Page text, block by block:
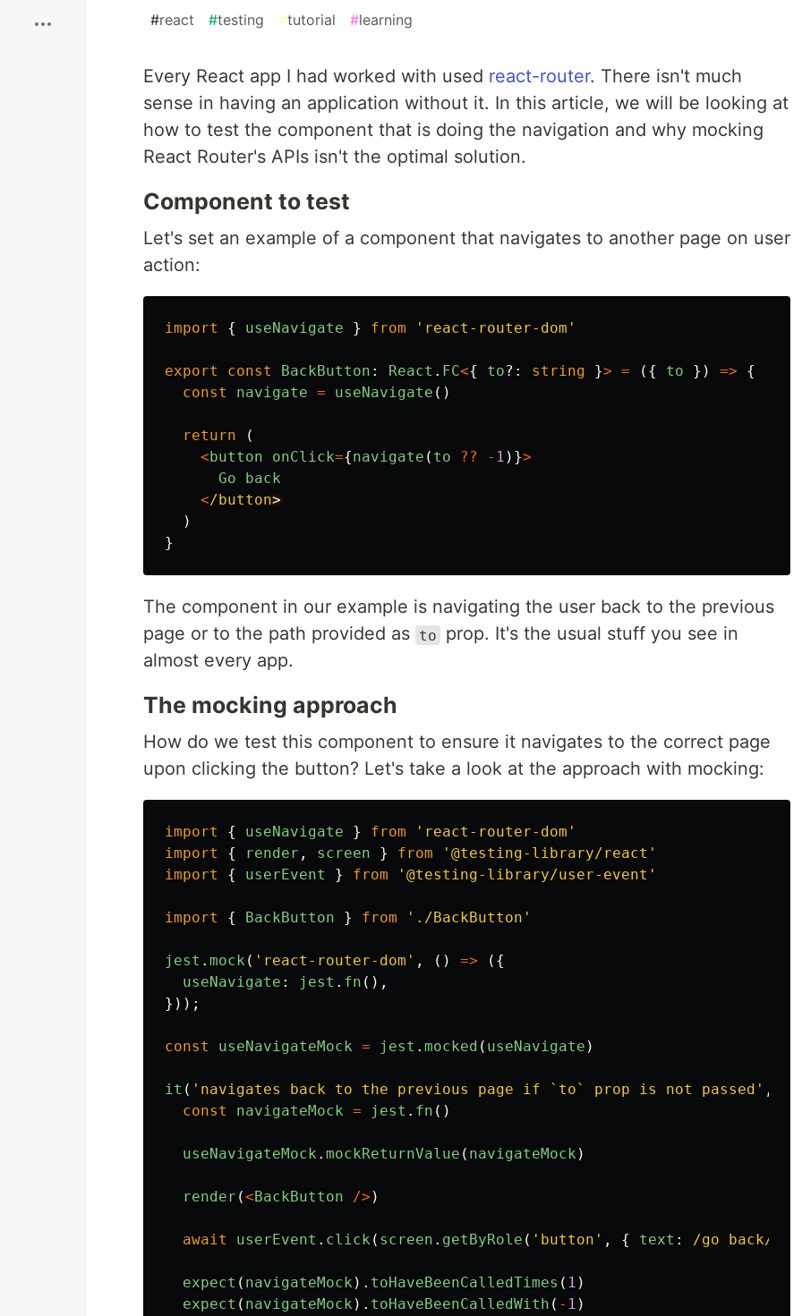
#react #testing #tutorial #learning
Every React app I had worked with used react-router. There isn't much
sense in having an application without it. In this article, we will be looking at
how to test the component that is doing the navigation and why mocking
React Router's APIs isn't the optimal solution.
Component to test
Let's set an example of a component that navigates to another page on user
action:
import { useNavigate } from ' react-router-dom '
export const BackButton : React . FC<{ to?: string }> = ({ to }) =>
{
const
navigate = useNavigate ()
return
(
< button onClick={navigate ( to ?? - 1 )}>
Go
back
</button
)
}
The component in our example is navigating the user back to the previous
page or to the path provided as to
prop. It's the usual stuff you see in
almost every app.
The mocking approach
How do we test this component to ensure it navigates to the correct page
upon clicking the button? Let's take a look at the approach with mocking:
import { useNavigate } from ' react-router-dom '
import
{ render , screen } from ' @testing-library/react '
import
{ userEvent } from ' @testing-library/user-event '
import { BackButton } from ' ./BackButton '
jest . mock ( ' react-router-dom ' , () =>
({
useNavigate : jest . fn (),
}));
const useNavigateMock = jest . mocked ( useNavigate )
it ( ' navigates back to the previous page if `to` prop is not passed ' ,
const
navigateMock = jest . fn ()
useNavigateMock . mockReturnValue ( navigateMock )
render (< BackButton /> )
await userEvent . click ( screen . getByRole ( ' button ' , { text : /go back/i
expect ( navigateMock ). toHaveBeenCalledTimes ( 1 )
expect ( navigateMock ). toHaveBeenCalledWith ( - 1 )